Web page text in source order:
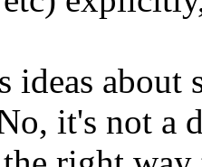
ideas about
it's not a